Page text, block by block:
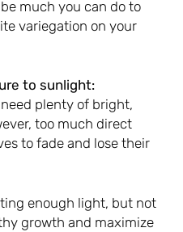
much you can do to
variegation on your
to sunlight:
plenty of bright,
too much direct
to fade and lose their
enough light, but not
growth and maximize